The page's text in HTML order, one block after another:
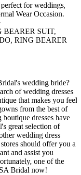
for weddings,
Wear Occasion.
BEARER SUIT,
RING BEARER
wedding bride?
of wedding dresses
that makes you feel
from the best of
dresses have
great selection of
wedding dress
should offer you a
and assist you
one of the
Bridal now!